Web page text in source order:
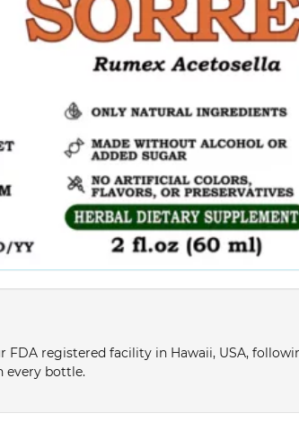
registered facility in Hawaii, USA,
every bottle.